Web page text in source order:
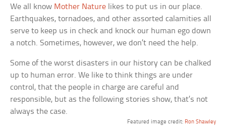
We all know Mother Nature likes to put us in our place.
Earthquakes, tornadoes, and other assorted calamities all
serve to keep us in check and knock our human ego down
a notch. Sometimes, however, we don’t need the help.
Some of the worst disasters in our history can be chalked
up to human error. We like to think things are under
control, that the people in charge are careful and
responsible, but as the following stories show, that’s not
always the case.
Featured image credit: Ron Shawley